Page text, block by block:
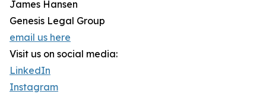
James Hansen
Genesis Legal Group
email us here
Visit us on social media:
LinkedIn
Instagram